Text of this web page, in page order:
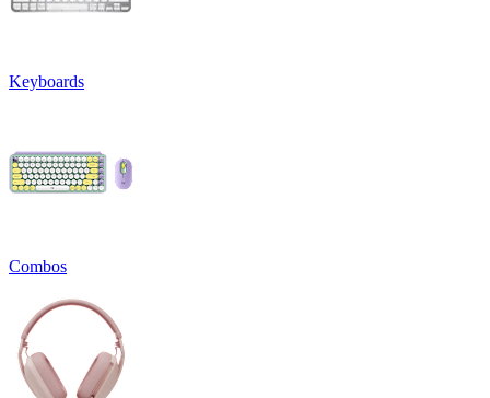
Keyboards
Combos